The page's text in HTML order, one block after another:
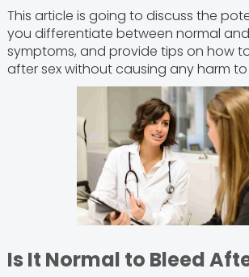
This article is going to discuss the
you differentiate between normal
symptoms, and provide tips on how
after sex without causing any harm
Is It Normal to Bleed